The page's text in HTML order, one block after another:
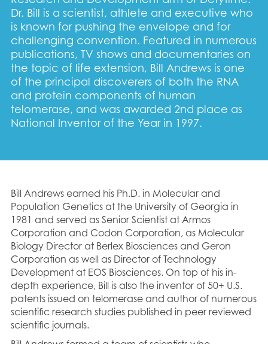
Dr. Bill is a scientist, athlete and executive who
is known for pushing the envelope and for
challenging convention. Featured in numerous
publications, TV shows and documentaries on
the topic of life extension, Bill Andrews is one
of the principal discoverers of both the RNA
and protein components of human
telomerase, and was awarded 2nd place as
National Inventor of the Year in 1997.
Bill Andrews earned his Ph.D. in Molecular and
Population Genetics at the University of Georgia in
1981 and served as Senior Scientist at Armos
Corporation and Codon Corporation, as Molecular
Biology Director at Berlex Biosciences and Geron
Corporation as well as Director of Technology
Development at EOS Biosciences. On top of his in-
depth experience, Bill is also the inventor of 50+ U.S.
patents issued on telomerase and author of numerous
scientific research studies published in peer reviewed
scientific journals.